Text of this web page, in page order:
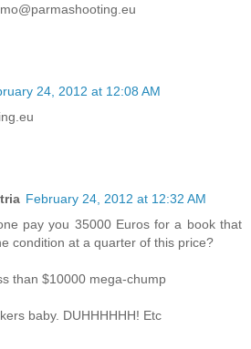
24, 2012 at 12:08 AM
February 24, 2012 at 12:32 AM
pay you 35000 Euros for a book that
condition at a quarter of this price?
than $10000 mega-chump
baby. DUHHHHHH! Etc